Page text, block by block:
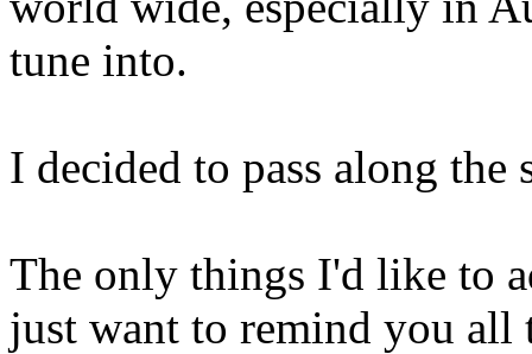
tune into.
I decided to pass along
The only things I'd like to
just want to remind you all